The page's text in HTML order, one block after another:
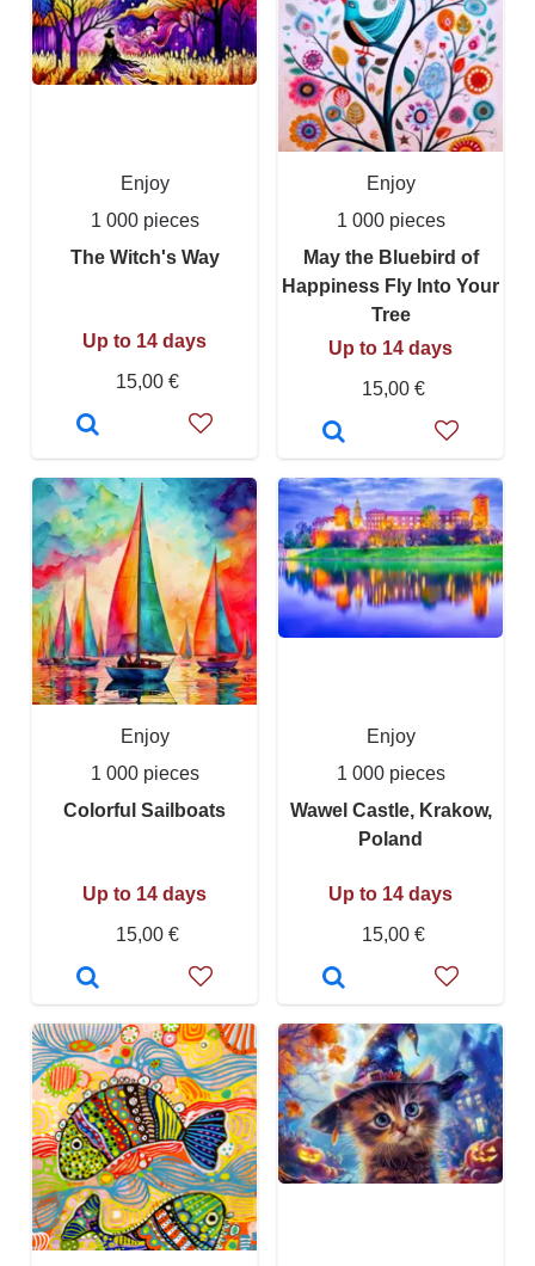
Enjoy
1 000 pieces
The Witch's Way
Up to 14 days
15,00 €
Enjoy
1 000 pieces
May the Bluebird of
Happiness Fly Into Your
Tree
Up to 14 days
15,00 €
Enjoy
1 000 pieces
Colorful Sailboats
Up to 14 days
15,00 €
Enjoy
1 000 pieces
Wawel Castle, Krakow,
Poland
Up to 14 days
15,00 €